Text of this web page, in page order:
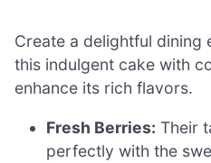
Create a delightful dining
this indulgent cake with
enhance its rich flavors.
Fresh Berries: Their
perfectly with the